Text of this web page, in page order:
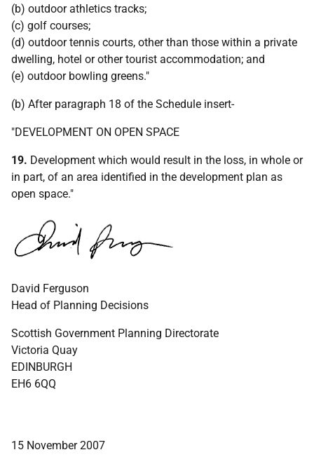
(b) outdoor athletics tracks;
(c) golf courses;
(d) outdoor tennis courts, other than those within a private
dwelling, hotel or other tourist accommodation; and
(e) outdoor bowling greens."
(b) After paragraph 18 of the Schedule insert-
"DEVELOPMENT ON OPEN SPACE
19. Development which would result in the loss, in whole or
in part, of an area identified in the development plan as
open space."
David Ferguson
Head of Planning Decisions
Scottish Government Planning Directorate
Victoria Quay
EDINBURGH
EH6 6QQ
15 November 2007